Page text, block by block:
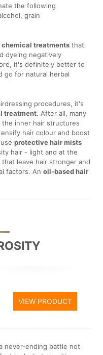
the following
grain
chemical treatments that
dyeing negatively
it's definitely better to
go for natural herbal
procedures, it's
treatment. After all, many
inner hair structures
hair colour and boost
useprotective hair mists
hair - light and at the
leave hair stronger and
factors. Anoil-based hair
VIEW PRODUCT
never-ending battle not